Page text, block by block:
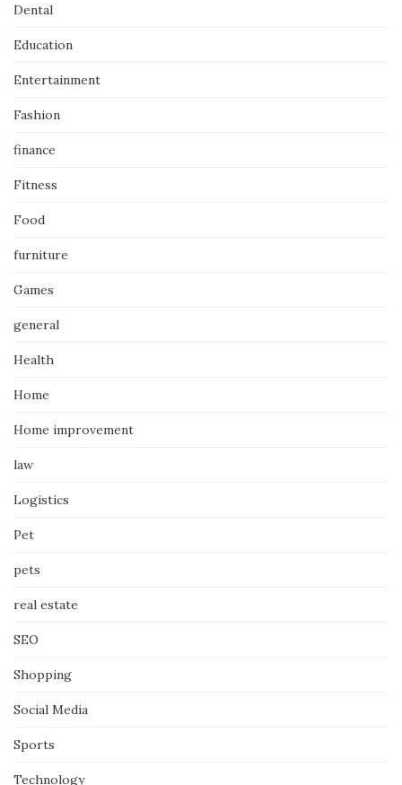
Dental
Education
Entertainment
Fashion
finance
Fitness
Food
furniture
Games
general
Health
Home
Home improvement
law
Logistics
Pet
pets
real estate
SEO
Shopping
Social Media
Sports
Technology